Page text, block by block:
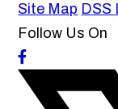
Site Map DSS
Follow Us On